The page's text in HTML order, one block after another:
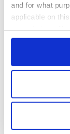
and for what
applicable on
any time from
Collect
location